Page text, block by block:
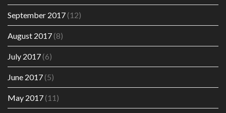
September 2017(12)
August 2017(8)
July 2017(6)
June 2017(5)
May 2017(11)